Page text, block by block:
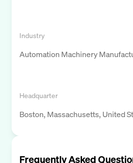
Industry
Automation Machinery
Headquarter
Boston, Massachusetts, United
Frequently Asked